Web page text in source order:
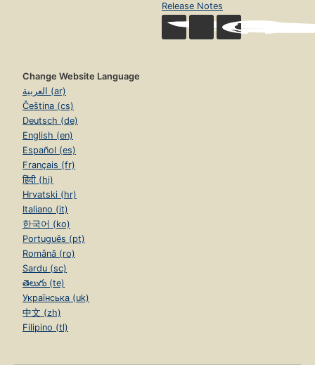
Release Notes
Change Website Language
العربية (ar)
Čeština (cs)
Deutsch (de)
English (en)
Español (es)
Français (fr)
हिंदी (hi)
Hrvatski (hr)
Italiano (it)
한국어 (ko)
Português (pt)
Română (ro)
Sardu (sc)
తెలుగు (te)
Українська (uk)
中文 (zh)
Filipino (tl)